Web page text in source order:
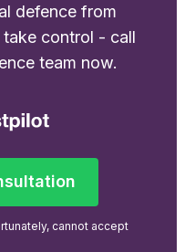
defence from
control - call
team now.
a Free Consultation
cannot accept